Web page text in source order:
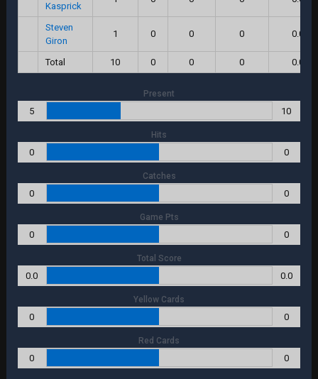
Kasprick
Steven
Giron
1 0 0 0 0.0
Total 10 0 0 0 0.0
Present
5 10
Hits
0 0
Catches
0 0
Game Pts
0 0
Total Score
0.0 0.0
Yellow Cards
0 0
Red Cards
0 0